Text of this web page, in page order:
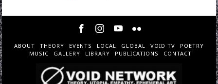
ABOUT THEORY EVENTS LOCAL GLOBAL VOID TV
POETRY
MUSIC
GALLERY LIBRARY PUBLICATIONS CONTACT